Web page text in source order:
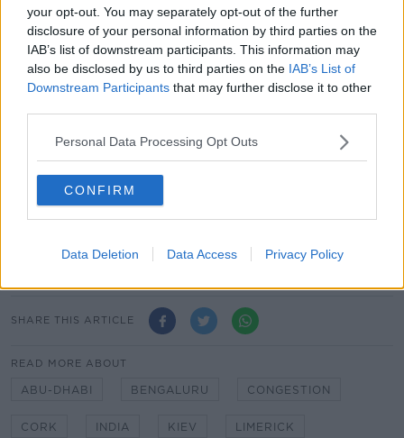
your opt-out. You may separately opt-out of the further
disclosure of your personal information by third parties on the
IAB’s list of downstream participants. This information may
also be disclosed by us to third parties on the IAB’s List of
Downstream Participants that may further disclose it to other
Personal Data Processing Opt Outs
CONFIRM
Data Deletion Data Access Privacy Policy
The least congested city was Abu Dhabi in the UAE -
which saw an average of just 87 minutes in traffic.
Meanwhile the worst city in the world for traffic is
Bengaluru in India, followed by Manila in the
Philippines and Bogota in Colombia.
In terms of traffic at night - i.e. highest average
congestion levels between midnight and 6.00am -
the worst offender here is Bogota in Columbia.
This is followed by Mons in Belgium, Manila in the
SHARE THIS ARTICLE
READ MORE ABOUT
ABU-DHABI BENGALURU CONGESTION
CORK INDIA KIEV LIMERICK